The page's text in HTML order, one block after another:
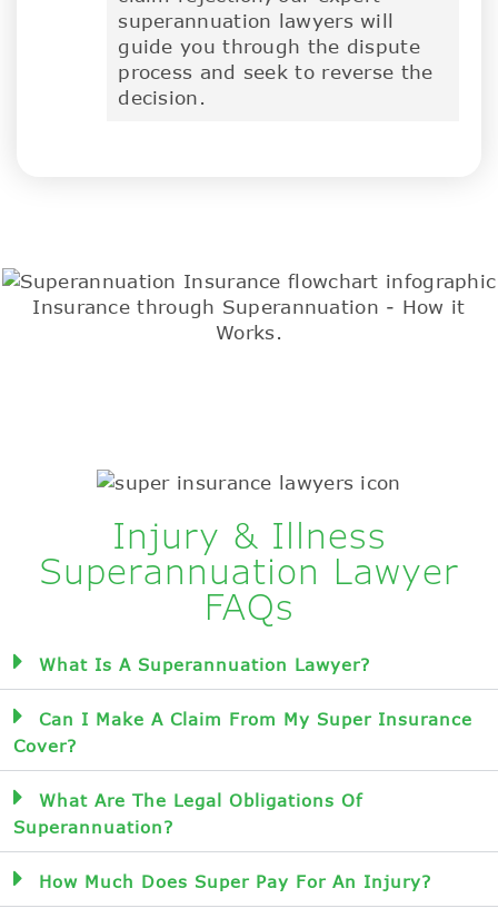
superannuation lawyers will
guide you through the dispute
process and seek to reverse the
decision.
Insurance through Superannuation - How it
Works.
Injury & Illness
Superannuation Lawyer
FAQs
What Is A Superannuation Lawyer?
Can I Make A Claim From My Super Insurance
Cover?
What Are The Legal Obligations Of
Superannuation?
How Much Does Super Pay For An Injury?